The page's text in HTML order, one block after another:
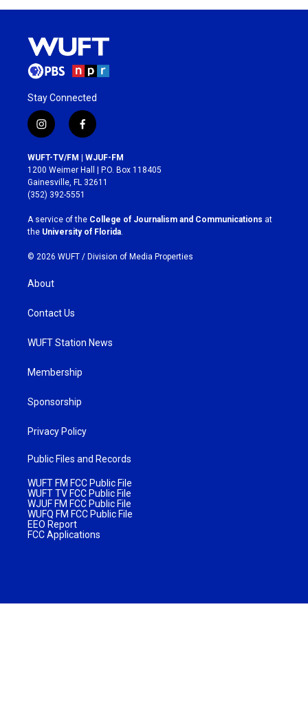
Stay Connected
i
n
s
t
a
g
r
a
m
f
a
c
e
b
o
k
WUFT-TV/FM | WJUF-FM
1200 Weimer Hall | P.O. Box 118405
Gainesville, FL 32611
(352) 392-5551
A service of the College of Journalism and Communications at
the University of Florida.
© 2026 WUFT / Division of Media Properties
About
Contact Us
WUFT Station News
Membership
Sponsorship
Privacy Policy
Public Files and Records
WUFT FM FCC Public File
WUFT TV FCC Public File
WJUF FM FCC Public File
WUFQ FM FCC Public File
EEO Report
FCC Applications